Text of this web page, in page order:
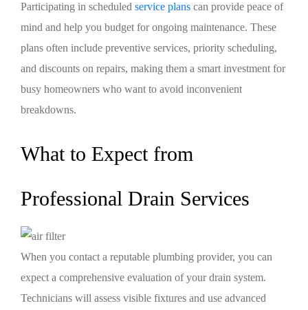
Participating in scheduled service plans can provide peace of
mind and help you budget for ongoing maintenance. These
plans often include preventive services, priority scheduling,
and discounts on repairs, making them a smart investment for
busy homeowners who want to avoid inconvenient
breakdowns.
What to Expect from
Professional Drain Services
When you contact a reputable plumbing provider, you can
expect a comprehensive evaluation of your drain system.
Technicians will assess visible fixtures and use advanced